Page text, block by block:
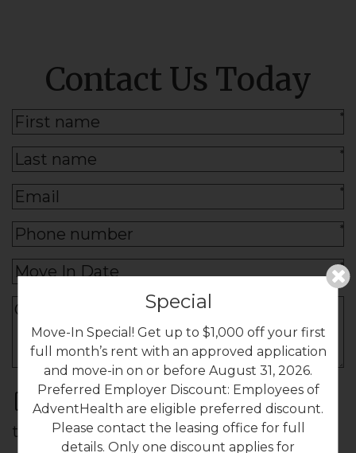
Contact Us Today
*
*
*
*
*
By submitting this form, you agree to
the
privacy policy *
Special
Move-In Special! Get up to $1,000 off your first
full month’s rent with an approved application
and move-in on or before August 31, 2026.
Preferred Employer Discount: Employees of
AdventHealth are eligible preferred discount.
Please contact the leasing office for full
details. Only one discount applies for